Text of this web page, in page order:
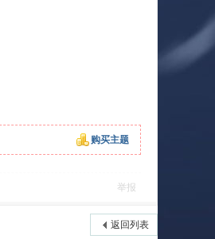
购买主题
举报
返回列表